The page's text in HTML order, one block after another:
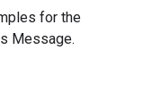
for the
Message.